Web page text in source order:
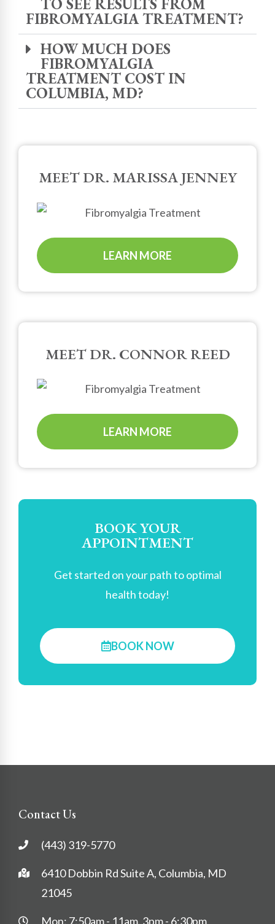
TO SEE RESULTS FROM
FIBROMYALGIA TREATMENT?
HOW MUCH DOES
FIBROMYALGIA
TREATMENT COST IN
COLUMBIA, MD?
MEET DR. MARISSA JENNEY
LEARN MORE
MEET DR. CONNOR REED
LEARN MORE
BOOK YOUR
APPOINTMENT
Get started on your path to optimal
health today!
BOOK NOW
Contact Us
(443) 319-5770
6410 Dobbin Rd Suite A, Columbia, MD
21045
Mon: 7:50am - 11am, 3pm - 6:30pm